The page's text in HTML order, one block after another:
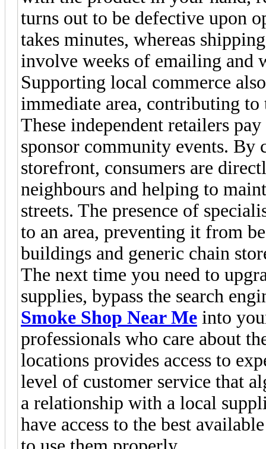
turns out to be defective upon
takes minutes, whereas
involve weeks of emailing and
Supporting local commerce
immediate area, contributing
These independent retailers
sponsor community events. By
storefront, consumers are
neighbours and helping to
streets. The presence of
to an area, preventing it from
buildings and generic chain
The next time you need to
supplies, bypass the search
Smoke Shop Near Me into
professionals who care about
locations provides access to
level of customer service that
a relationship with a local
have access to the best